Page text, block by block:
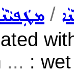
/
... :